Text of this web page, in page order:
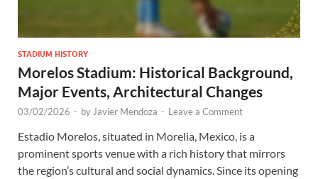
STADIUM HISTORY
Morelos Stadium: Historical Background,
Major Events, Architectural Changes
03/02/2026 - by Javier Mendoza - Leave a Comment
Estadio Morelos, situated in Morelia, Mexico, is a
prominent sports venue with a rich history that mirrors
the region’s cultural and social dynamics. Since its opening